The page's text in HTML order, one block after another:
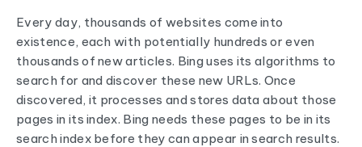
Every day, thousands of websites come into
existence, each with potentially hundreds or even
thousands of new articles. Bing uses its algorithms to
search for and discover these new URLs. Once
discovered, it processes and stores data about those
pages in its index. Bing needs these pages to be in its
search index before they can appear in search results.